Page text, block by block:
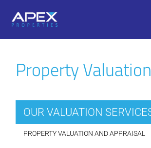
Property
OUR VALUATION
PROPERTY VALUATION AND APPRAISAL